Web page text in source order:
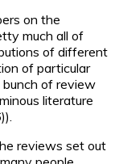
on the
much all of
of different
of particular
bunch of review
literature
reviews set out